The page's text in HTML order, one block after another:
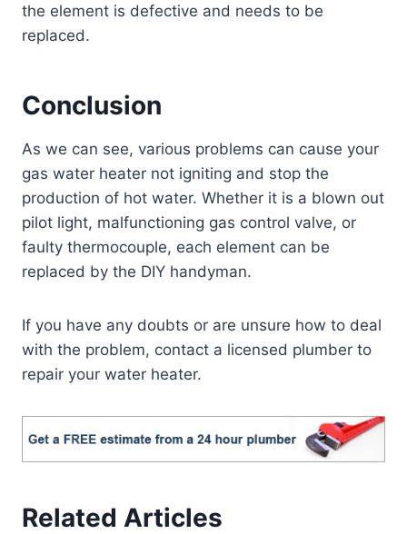
the element is defective and needs to be
replaced.
Conclusion
As we can see, various problems can cause your
gas water heater not igniting and stop the
production of hot water. Whether it is a blown out
pilot light, malfunctioning gas control valve, or
faulty thermocouple, each element can be
replaced by the DIY handyman.
If you have any doubts or are unsure how to deal
with the problem, contact a licensed plumber to
repair your water heater.
Related Articles